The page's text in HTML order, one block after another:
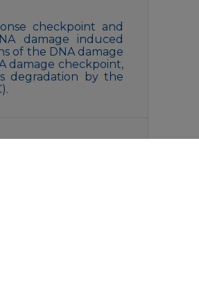
checkpoint and
damage induced
of the DNA damage
damage checkpoint,
degradation by the